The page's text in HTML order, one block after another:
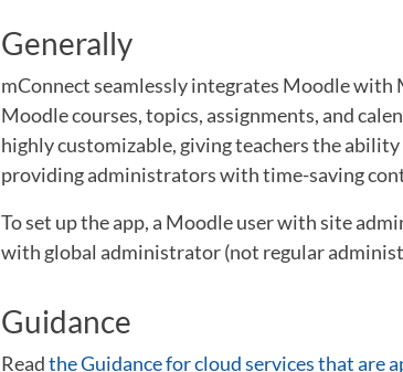
Generally
mConnect seamlessly integrates Moodle
Moodle courses, topics, assignments, and
highly customizable, giving teachers the
providing administrators with time-saving
To set up the app, a Moodle user with site
with global administrator (not regular
Guidance
Readthe Guidance for cloud services that are